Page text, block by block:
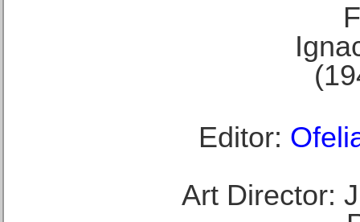
Editor:
Art Director: